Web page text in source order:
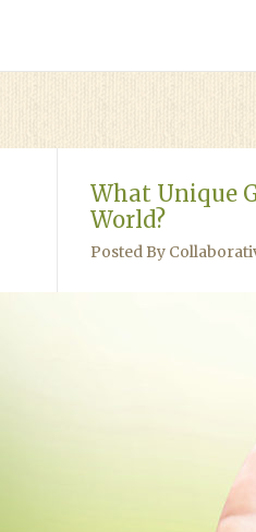
What Unique
World?
Posted By